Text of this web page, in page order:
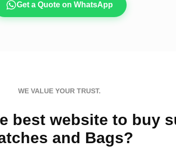
Get a Quote on WhatsApp
WE VALUE YOUR TRUST.
best website to buy
and Bags?